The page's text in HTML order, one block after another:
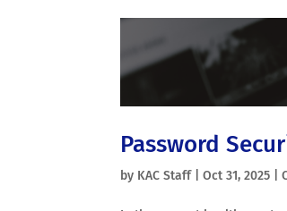
Password
by KAC Staff|Oct 31, 2025 |